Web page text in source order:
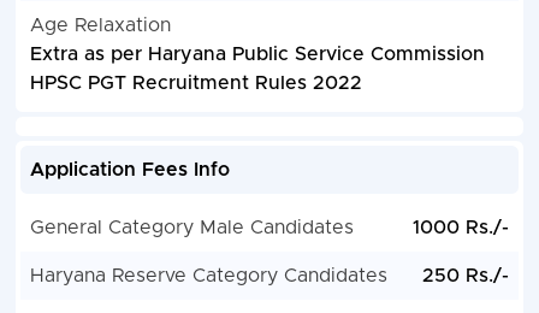
Age Relaxation
Extra as per Haryana Public Service Commission
HPSC PGT Recruitment Rules 2022
Application Fees Info
General Category Male Candidates 1000 Rs./-
Haryana Reserve Category Candidates 250 Rs./-